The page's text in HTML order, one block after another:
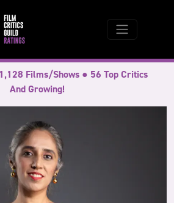
Films/Shows ● 56 Top Critics
And Growing!